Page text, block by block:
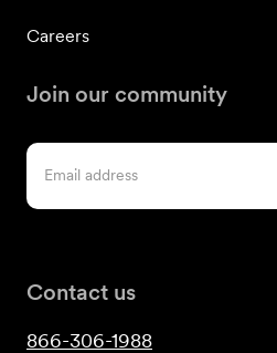
Careers
Join our community
Contact us
866-306-1988